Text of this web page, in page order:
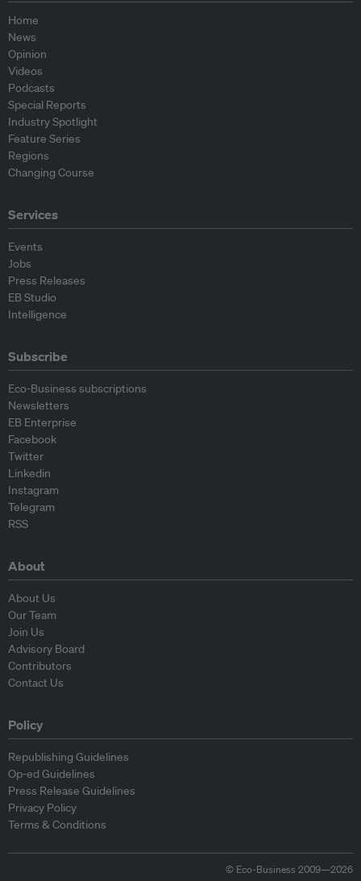
Home
News
Opinion
Videos
Podcasts
Special Reports
Industry Spotlight
Feature Series
Regions
Changing Course
Services
Events
Jobs
Press Releases
EB Studio
Intelligence
Subscribe
Eco-Business subscriptions
Newsletters
EB Enterprise
Facebook
Twitter
Linkedin
Instagram
Telegram
RSS
About
About Us
Our Team
Join Us
Advisory Board
Contributors
Contact Us
Policy
Republishing Guidelines
Op-ed Guidelines
Press Release Guidelines
Privacy Policy
Terms & Conditions
© Eco-Business 2009—2026